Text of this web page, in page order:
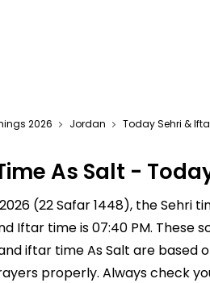
2026 Jordan Today Sehri &
As Salt -
(22 Safar 1448), the Sehri
Iftar time is 07:40 PM.
iftar time As Salt are based
properly. Always check